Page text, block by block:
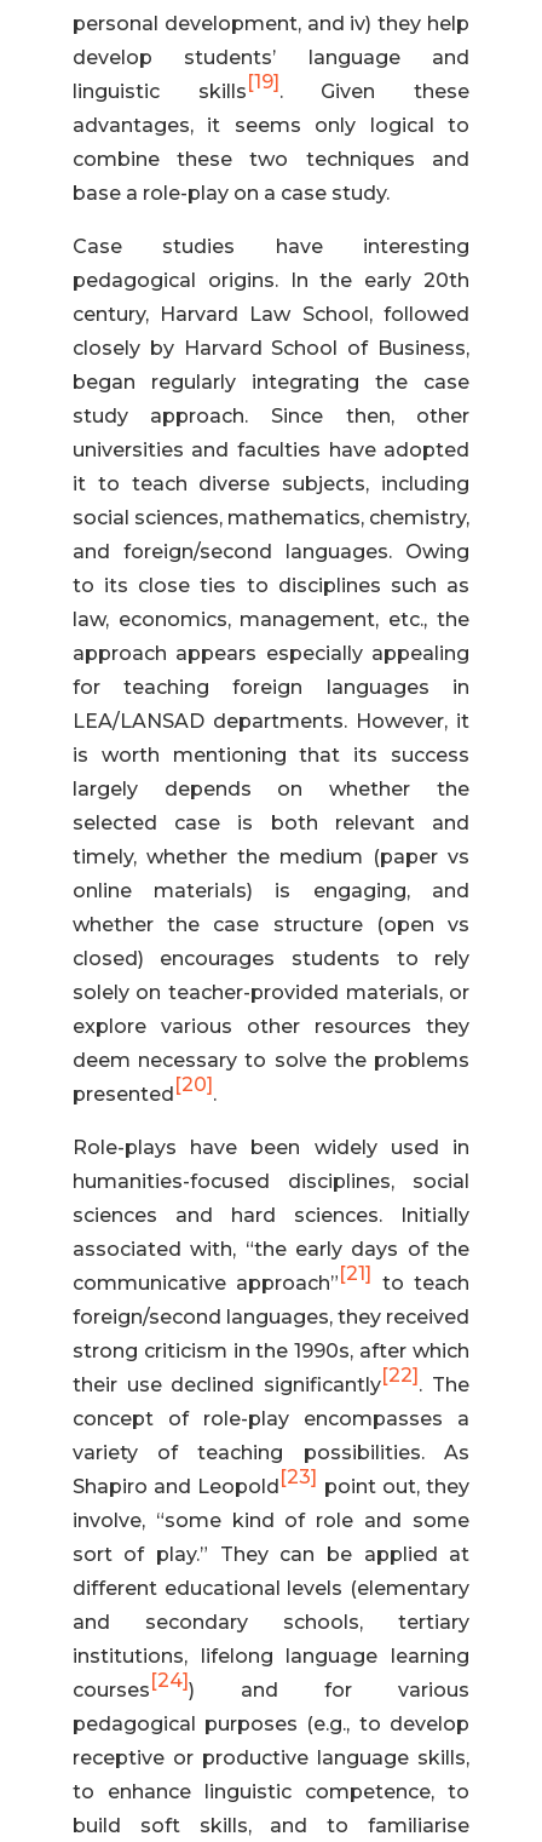
personal development, and iv) they help
develop students’ language and
linguistic skills[19]. Given these
advantages, it seems only logical to
combine these two techniques and
base a role-play on a case study.
Case studies have interesting
pedagogical origins. In the early 20th
century, Harvard Law School, followed
closely by Harvard School of Business,
began regularly integrating the case
study approach. Since then, other
universities and faculties have adopted
it to teach diverse subjects, including
social sciences, mathematics, chemistry,
and foreign/second languages. Owing
to its close ties to disciplines such as
law, economics, management, etc., the
approach appears especially appealing
for teaching foreign languages in
LEA/LANSAD departments. However, it
is worth mentioning that its success
largely depends on whether the
selected case is both relevant and
timely, whether the medium (paper vs
online materials) is engaging, and
whether the case structure (open vs
closed) encourages students to rely
solely on teacher-provided materials, or
explore various other resources they
deem necessary to solve the problems
presented[20].
Role-plays have been widely used in
humanities-focused disciplines, social
sciences and hard sciences. Initially
associated with, “the early days of the
communicative approach”[21] to teach
foreign/second languages, they received
strong criticism in the 1990s, after which
their use declined significantly[22]. The
concept of role-play encompasses a
variety of teaching possibilities. As
Shapiro and Leopold[23] point out, they
involve, “some kind of role and some
sort of play.” They can be applied at
different educational levels (elementary
and secondary schools, tertiary
institutions, lifelong language learning
courses[24]) and for various
pedagogical purposes (e.g., to develop
receptive or productive language skills,
to enhance linguistic competence, to
build soft skills, and to familiarise